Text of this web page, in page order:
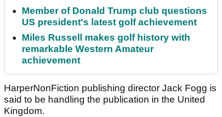
Member of Donald Trump club questions
US president's latest golf achievement
Miles Russell makes golf history with
remarkable Western Amateur
achievement
HarperNonFiction publishing director Jack Fogg is
said to be handling the publication in the United
Kingdom.